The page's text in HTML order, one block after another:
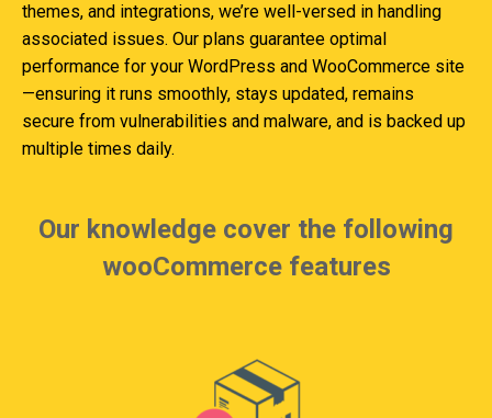
themes, and integrations, we’re well-versed in handling
associated issues. Our plans guarantee optimal
performance for your WordPress and WooCommerce site
—ensuring it runs smoothly, stays updated, remains
secure from vulnerabilities and malware, and is backed up
multiple times daily.
Our knowledge cover the following
wooCommerce features